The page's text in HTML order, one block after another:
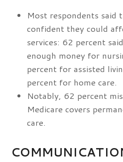
Most respondents said
confident they could
services: 62 percent
enough money for
percent for assisted
percent for home care.
Notably, 62 percent
Medicare covers
care.